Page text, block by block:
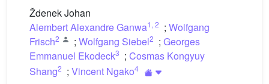
Ždenek Johan
Alembert Alexandre Ganwa1 , 2 ; Wolfgang
Frisch2 ; Wolfgang Siebel2 ; Georges
Emmanuel Ekodeck3 ; Cosmas Kongyuy
Shang2 ; Vincent Ngako4